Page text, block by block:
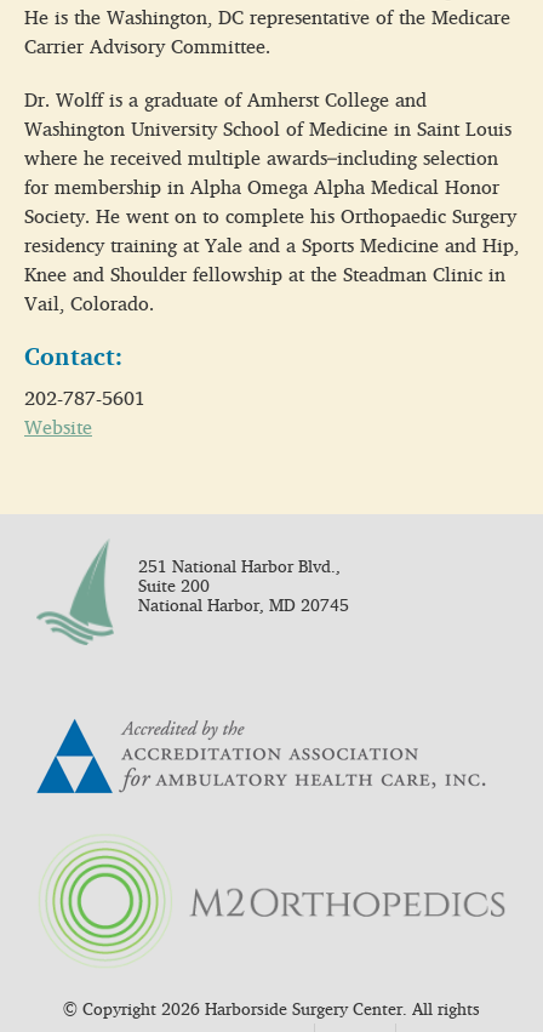
He is the Washington, DC representative of the Medicare
Carrier Advisory Committee.
Dr. Wolff is a graduate of Amherst College and
Washington University School of Medicine in Saint Louis
where he received multiple awards–including selection
for membership in Alpha Omega Alpha Medical Honor
Society. He went on to complete his Orthopaedic Surgery
residency training at Yale and a Sports Medicine and Hip,
Knee and Shoulder fellowship at the Steadman Clinic in
Vail, Colorado.
Contact:
202-787-5601
Website
251 National Harbor Blvd.,
Suite 200
National Harbor, MD 20745
© Copyright 2026 Harborside Surgery Center. All rights